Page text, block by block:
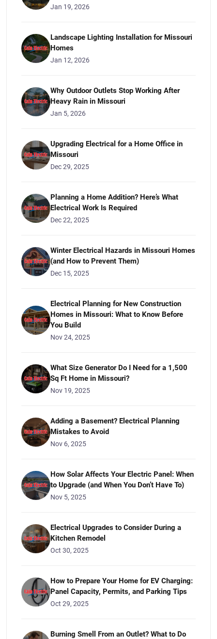
Jan 19, 2026
Landscape Lighting Installation for Missouri
Homes
Jan 12, 2026
Why Outdoor Outlets Stop Working After
Heavy Rain in Missouri
Jan 5, 2026
Upgrading Electrical for a Home Office in
Missouri
Dec 29, 2025
Planning a Home Addition? Here’s What
Electrical Work Is Required
Dec 22, 2025
Winter Electrical Hazards in Missouri Homes
(and How to Prevent Them)
Dec 15, 2025
Electrical Planning for New Construction
Homes in Missouri: What to Know Before
You Build
Nov 24, 2025
What Size Generator Do I Need for a 1,500
Sq Ft Home in Missouri?
Nov 19, 2025
Adding a Basement? Electrical Planning
Mistakes to Avoid
Nov 6, 2025
How Solar Affects Your Electric Panel: When
to Upgrade (and When You Don’t Have To)
Nov 5, 2025
Electrical Upgrades to Consider During a
Kitchen Remodel
Oct 30, 2025
How to Prepare Your Home for EV Charging:
Panel Capacity, Permits, and Parking Tips
Oct 29, 2025
Burning Smell From an Outlet? What to Do